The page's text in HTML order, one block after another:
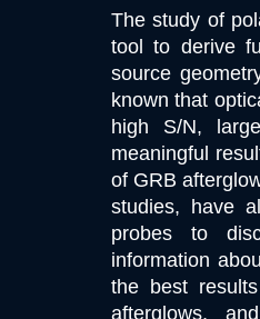
The study of
tool to derive
source
known that
high S/N,
meaningful
of GRB
studies, have
probes to
information
the best
afterglows,